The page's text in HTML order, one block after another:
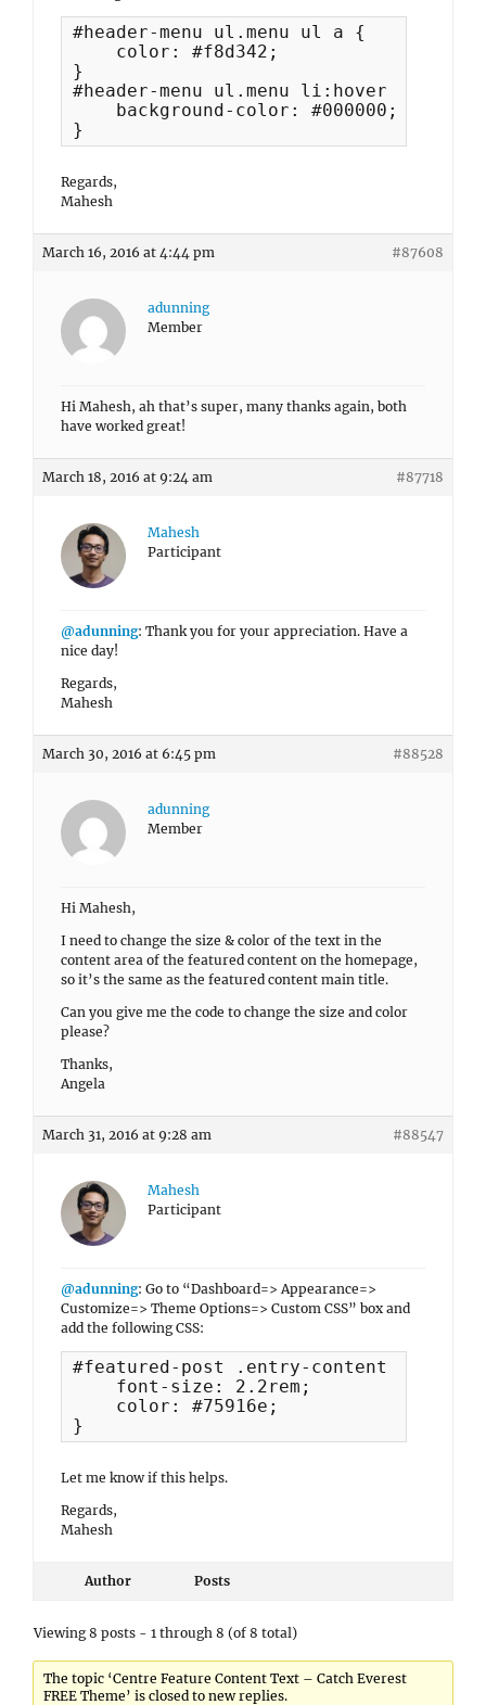
#header-menu ul.menu ul a {
    color: #f8d342;
}
#header-menu ul.menu li:hover a,
    background-color: #000000;
}
Regards,
Mahesh
March 16, 2016 at 4:44 pm #87608
adunning
Member
Hi Mahesh, ah that’s super, many thanks again, both
have worked great!
March 18, 2016 at 9:24 am #87718
Mahesh
Participant
@adunning: Thank you for your appreciation. Have a
nice day!
Regards,
Mahesh
March 30, 2016 at 6:45 pm #88528
adunning
Member
Hi Mahesh,
I need to change the size & color of the text in the
content area of the featured content on the homepage,
so it’s the same as the featured content main title.
Can you give me the code to change the size and color
please?
Thanks,
Angela
March 31, 2016 at 9:28 am #88547
Mahesh
Participant
@adunning: Go to “Dashboard=> Appearance=>
Customize=> Theme Options=> Custom CSS” box and
add the following CSS:
#featured-post .entry-content {
    font-size: 2.2rem;
    color: #75916e;
}
Let me know if this helps.
Regards,
Mahesh
Author Posts
Viewing 8 posts - 1 through 8 (of 8 total)
The topic ‘Centre Feature Content Text – Catch Everest
FREE Theme’ is closed to new replies.